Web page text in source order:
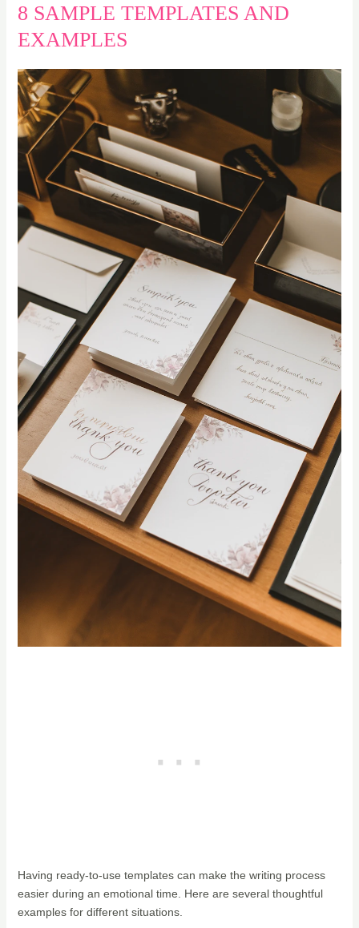
8 SAMPLE TEMPLATES AND
EXAMPLES
Having ready-to-use templates can make the writing process
easier during an emotional time. Here are several thoughtful
examples for different situations.